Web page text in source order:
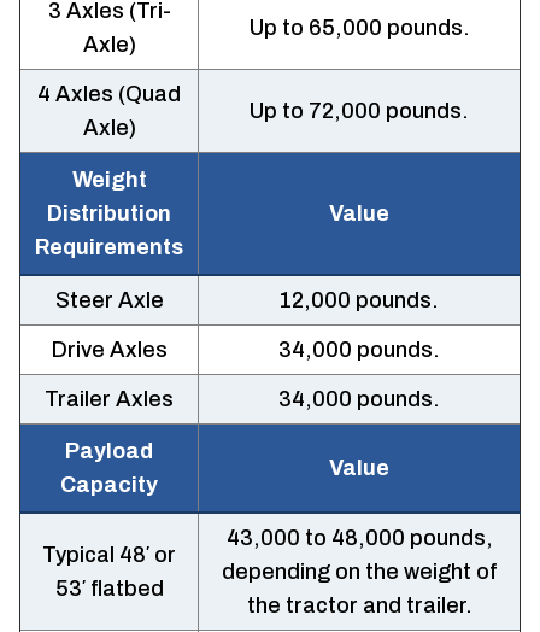
3 Axles (Tri-
Axle)
Up to 65,000 pounds.
4 Axles (Quad
Axle)
Up to 72,000 pounds.
Weight
Distribution
Requirements
Value
Steer Axle 12,000 pounds.
Drive Axles 34,000 pounds.
Trailer Axles 34,000 pounds.
Payload
Capacity
Value
Typical 48′ or
53′ flatbed
43,000 to 48,000 pounds,
depending on the weight of
the tractor and trailer.